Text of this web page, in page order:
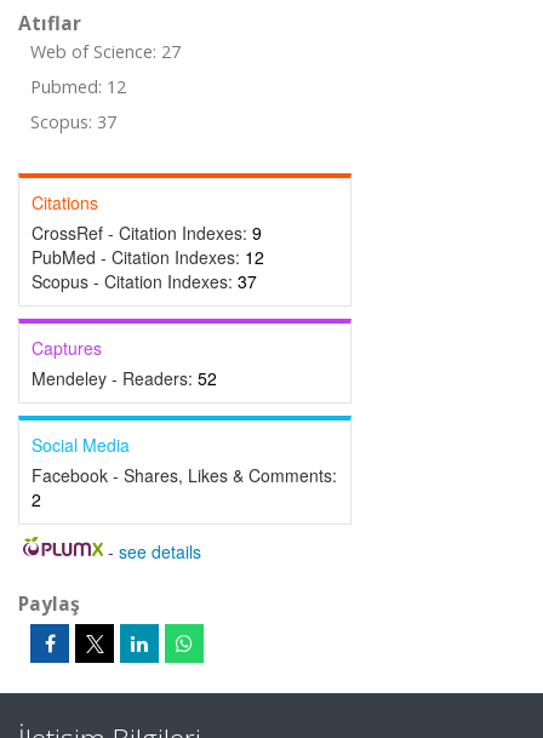
Atıflar
Web of Science: 27
Pubmed: 12
Scopus: 37
Citations
CrossRef - Citation Indexes: 9
PubMed - Citation Indexes: 12
Scopus - Citation Indexes: 37
Captures
Mendeley - Readers: 52
Social Media
Facebook - Shares, Likes & Comments:
2
- see details
Paylaş